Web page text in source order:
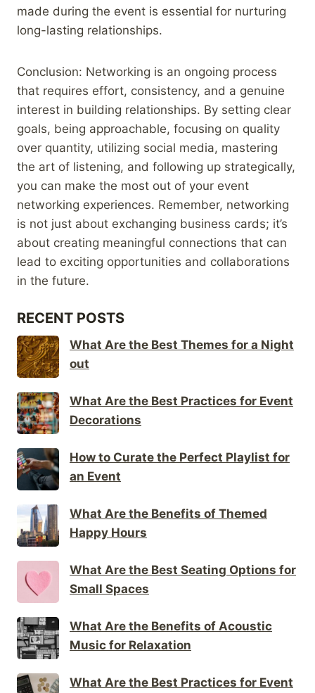
made during the event is essential for nurturing
long-lasting relationships.
Conclusion: Networking is an ongoing process
that requires effort, consistency, and a genuine
interest in building relationships. By setting clear
goals, being approachable, focusing on quality
over quantity, utilizing social media, mastering
the art of listening, and following up strategically,
you can make the most out of your event
networking experiences. Remember, networking
is not just about exchanging business cards; it’s
about creating meaningful connections that can
lead to exciting opportunities and collaborations
in the future.
RECENT POSTS
What Are the Best Themes for a Night
out
What Are the Best Practices for Event
Decorations
How to Curate the Perfect Playlist for
an Event
What Are the Benefits of Themed
Happy Hours
What Are the Best Seating Options for
Small Spaces
What Are the Benefits of Acoustic
Music for Relaxation
What Are the Best Practices for Event